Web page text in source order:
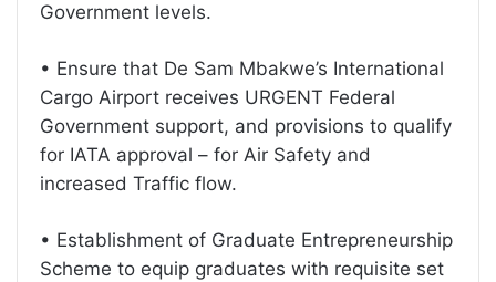
Government levels.
• Ensure that De Sam Mbakwe’s International
Cargo Airport receives URGENT Federal
Government support, and provisions to qualify
for IATA approval – for Air Safety and
increased Traffic flow.
• Establishment of Graduate Entrepreneurship
Scheme to equip graduates with requisite set